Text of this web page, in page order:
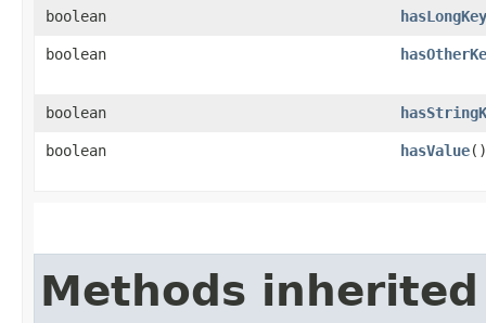
boolean hasLongKey
boolean
boolean
boolean hasValue()
Methods